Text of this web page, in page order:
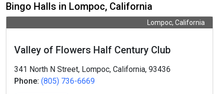
Bingo Halls in Lompoc, California
Lompoc, California
Valley of Flowers Half Century Club
341 North N Street, Lompoc, California, 93436
Phone: (805) 736-6669